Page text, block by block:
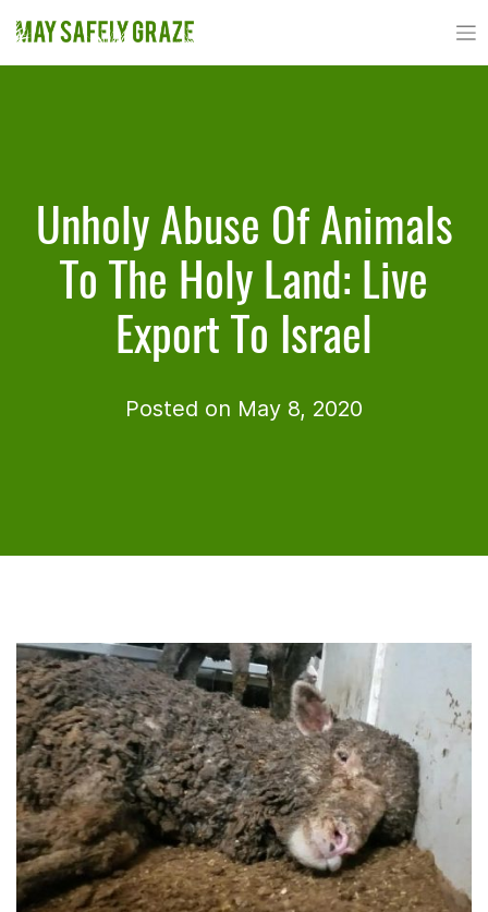
to
content
Unholy Abuse Of Animals
To The Holy Land: Live
Export To Israel
Posted on May 8, 2020